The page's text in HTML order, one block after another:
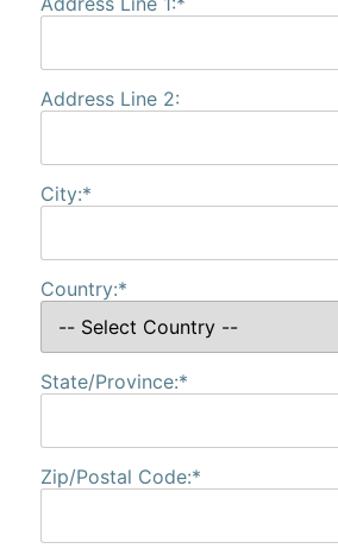
Address Line 2:
City:*
Country:*
State/Province:*
Zip/Postal Code:*